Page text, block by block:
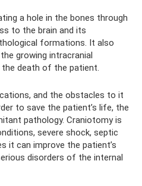
a hole in the bones through
to the brain and its
formations. It also
growing intracranial
the death of the patient.
and the obstacles to it
to save the patient’s life, the
pathology. Craniotomy is
severe shock, septic
it can improve the patient’s
disorders of the internal